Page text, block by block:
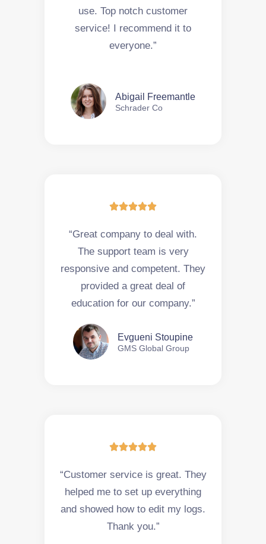
use. Top notch customer
service! I recommend it to
everyone.”
Abigail Freemantle
Schrader Co

“Great company to deal with.
The support team is very
responsive and competent. They
provided a great deal of
education for our company.”
Evgueni Stoupine
GMS Global Group

“Customer service is great. They
helped me to set up everything
and showed how to edit my logs.
Thank you.”